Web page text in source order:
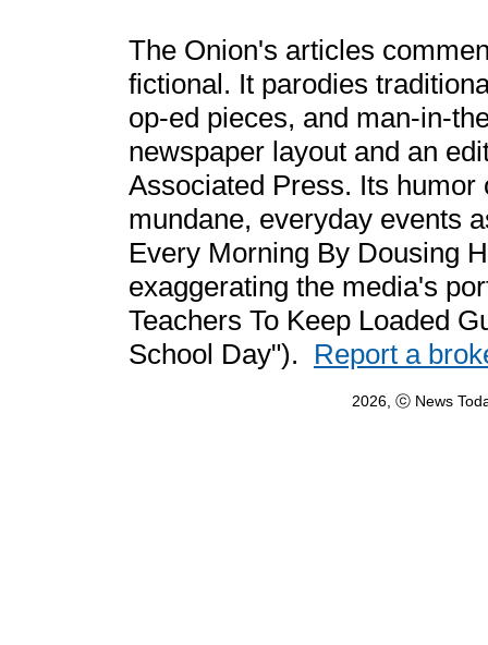
The Onion's articles
fictional. It parodies
op-ed pieces, and man-in-
newspaper layout and an
Associated Press. Its
mundane, everyday events
Every Morning By Dousing
exaggerating the media's
Teachers To Keep Loaded
School Day"). Report a
2026, ⓒ News